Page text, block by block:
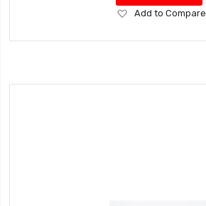
Add
Wish
Add to Compare